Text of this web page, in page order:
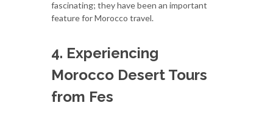
fascinating; they have been an important
feature for Morocco travel.
4. Experiencing
Morocco Desert Tours
from Fes